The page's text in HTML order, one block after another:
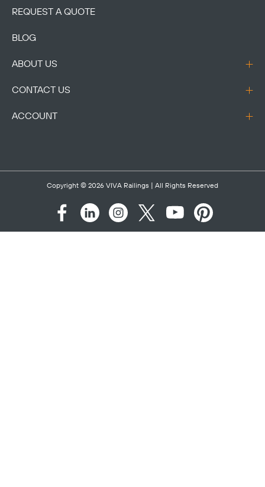
REQUEST A QUOTE
BLOG
ABOUT US
CONTACT US
ACCOUNT
Copyright © 2026 VIVA Railings | All Rights Reserved